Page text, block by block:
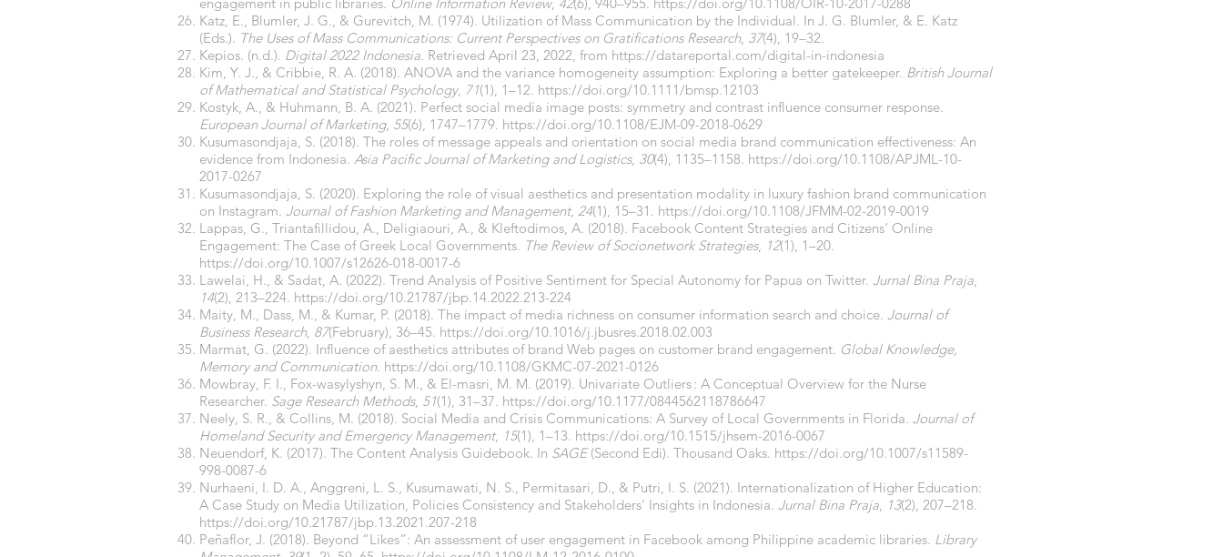
Katz, E., Blumler, J. G., & Gurevitch, M. (1974). Utilization of Mass Communication by the Individual. In J. G. Blumler, & E. Katz
(Eds.). The Uses of Mass Communications: Current Perspectives on Gratifications Research, 37(4), 19–32.
Kepios. (n.d.). Digital 2022 Indonesia. Retrieved April 23, 2022, from https://datareportal.com/digital-in-indonesia
Kim, Y. J., & Cribbie, R. A. (2018). ANOVA and the variance homogeneity assumption: Exploring a better gatekeeper. British Journal
of Mathematical and Statistical Psychology, 71(1), 1–12. https://doi.org/10.1111/bmsp.12103
Kostyk, A., & Huhmann, B. A. (2021). Perfect social media image posts: symmetry and contrast influence consumer response.
European Journal of Marketing, 55(6), 1747–1779. https://doi.org/10.1108/EJM-09-2018-0629
Kusumasondjaja, S. (2018). The roles of message appeals and orientation on social media brand communication effectiveness: An
evidence from Indonesia. Asia Pacific Journal of Marketing and Logistics, 30(4), 1135–1158. https://doi.org/10.1108/APJML-10-
2017-0267
Kusumasondjaja, S. (2020). Exploring the role of visual aesthetics and presentation modality in luxury fashion brand communication
on Instagram. Journal of Fashion Marketing and Management, 24(1), 15–31. https://doi.org/10.1108/JFMM-02-2019-0019
Lappas, G., Triantafillidou, A., Deligiaouri, A., & Kleftodimos, A. (2018). Facebook Content Strategies and Citizens’ Online
Engagement: The Case of Greek Local Governments. The Review of Socionetwork Strategies, 12(1), 1–20.
https://doi.org/10.1007/s12626-018-0017-6
Lawelai, H., & Sadat, A. (2022). Trend Analysis of Positive Sentiment for Special Autonomy for Papua on Twitter. Jurnal Bina Praja,
14(2), 213–224. https://doi.org/10.21787/jbp.14.2022.213-224
Maity, M., Dass, M., & Kumar, P. (2018). The impact of media richness on consumer information search and choice. Journal of
Business Research, 87(February), 36–45. https://doi.org/10.1016/j.jbusres.2018.02.003
Marmat, G. (2022). Influence of aesthetics attributes of brand Web pages on customer brand engagement. Global Knowledge,
Memory and Communication. https://doi.org/10.1108/GKMC-07-2021-0126
Mowbray, F. I., Fox-wasylyshyn, S. M., & El-masri, M. M. (2019). Univariate Outliers : A Conceptual Overview for the Nurse
Researcher. Sage Research Methods, 51(1), 31–37. https://doi.org/10.1177/0844562118786647
Neely, S. R., & Collins, M. (2018). Social Media and Crisis Communications: A Survey of Local Governments in Florida. Journal of
Homeland Security and Emergency Management, 15(1), 1–13. https://doi.org/10.1515/jhsem-2016-0067
Neuendorf, K. (2017). The Content Analysis Guidebook. In SAGE(Second Edi). Thousand Oaks. https://doi.org/10.1007/s11589-
998-0087-6
Nurhaeni, I. D. A., Anggreni, L. S., Kusumawati, N. S., Permitasari, D., & Putri, I. S. (2021). Internationalization of Higher Education:
A Case Study on Media Utilization, Policies Consistency and Stakeholders’ Insights in Indonesia. Jurnal Bina Praja, 13(2), 207–218.
https://doi.org/10.21787/jbp.13.2021.207-218
Peñaflor, J. (2018). Beyond “Likes”: An assessment of user engagement in Facebook among Philippine academic libraries. Library